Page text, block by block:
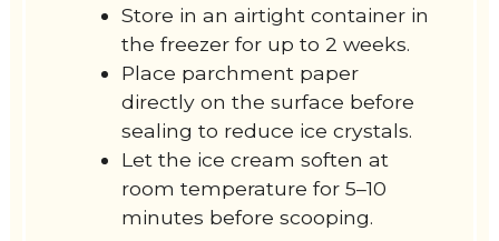
Store in an airtight container in
the freezer for up to 2 weeks.
Place parchment paper
directly on the surface before
sealing to reduce ice crystals.
Let the ice cream soften at
room temperature for 5–10
minutes before scooping.